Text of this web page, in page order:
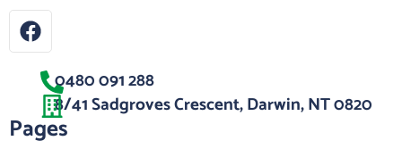
Pages
0480 091 288
8/41 Sadgroves Crescent, Darwin, NT 0820